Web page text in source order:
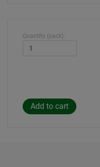
Quantity (pack):